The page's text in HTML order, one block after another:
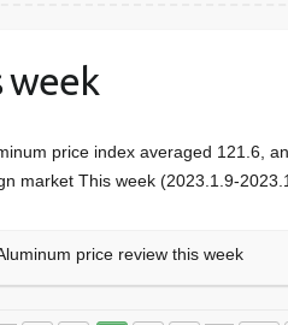
week
price index averaged 121.6,
market This week (2023.1.9-
price review this week